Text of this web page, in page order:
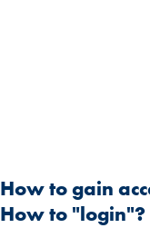
How to gain
How to "login"?